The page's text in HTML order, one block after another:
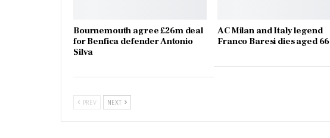
Bournemouth agree £26m deal
for Benfica defender Antonio
Silva
AC Milan and Italy legend
Franco Baresi dies aged 66
PREV NEXT